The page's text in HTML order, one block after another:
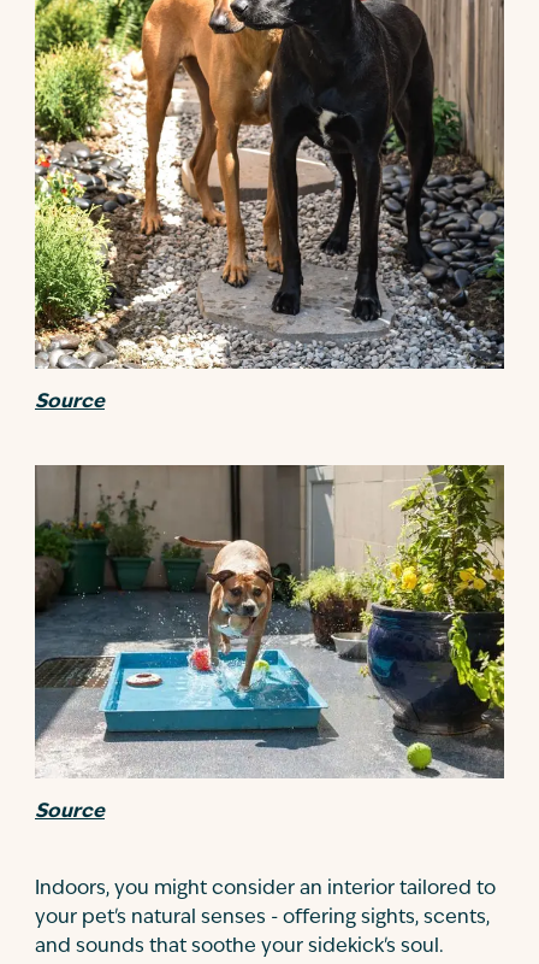
Source
Source
Indoors, you might consider an interior tailored to
your pet's natural senses - offering sights, scents,
and sounds that soothe your sidekick's soul.